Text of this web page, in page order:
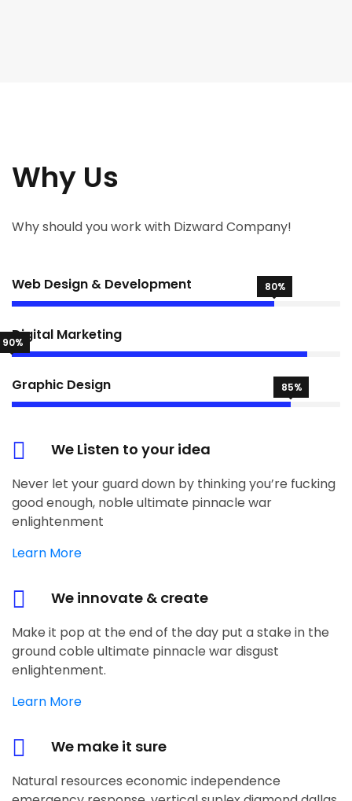
Why Us
Why should you work with Dizward Company!
Web Design & Development 80%
Digital Marketing
90%
Graphic Design 85%
We Listen to your idea
Never let your guard down by thinking you’re fucking
good enough, noble ultimate pinnacle war
enlightenment
Learn More
We innovate & create
Make it pop at the end of the day put a stake in the
ground coble ultimate pinnacle war disgust
enlightenment.
Learn More
We make it sure
Natural resources economic independence